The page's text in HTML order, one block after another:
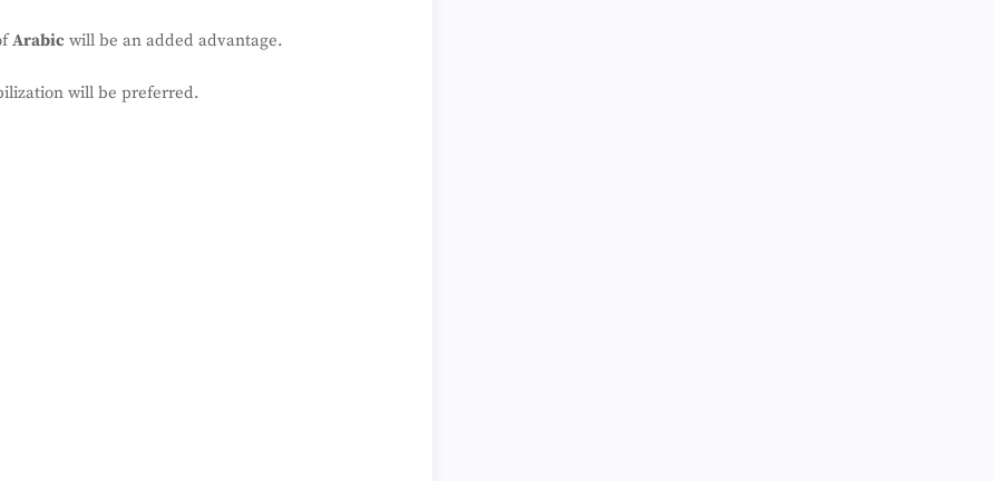
Arabic will be an added advantage.
will be preferred.